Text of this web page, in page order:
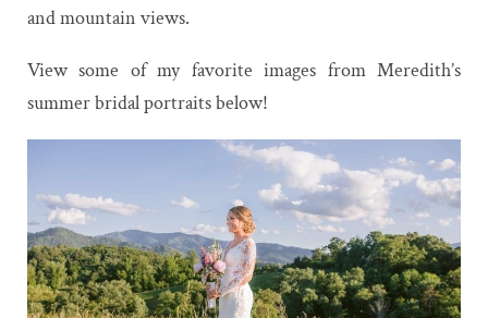
and mountain views.
View some of my favorite images from Meredith’s
summer bridal portraits below!